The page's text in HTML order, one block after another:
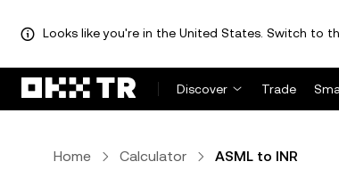
Looks like you're in the United States. Switch to
Discover Trade
Home Calculator ASML to INR